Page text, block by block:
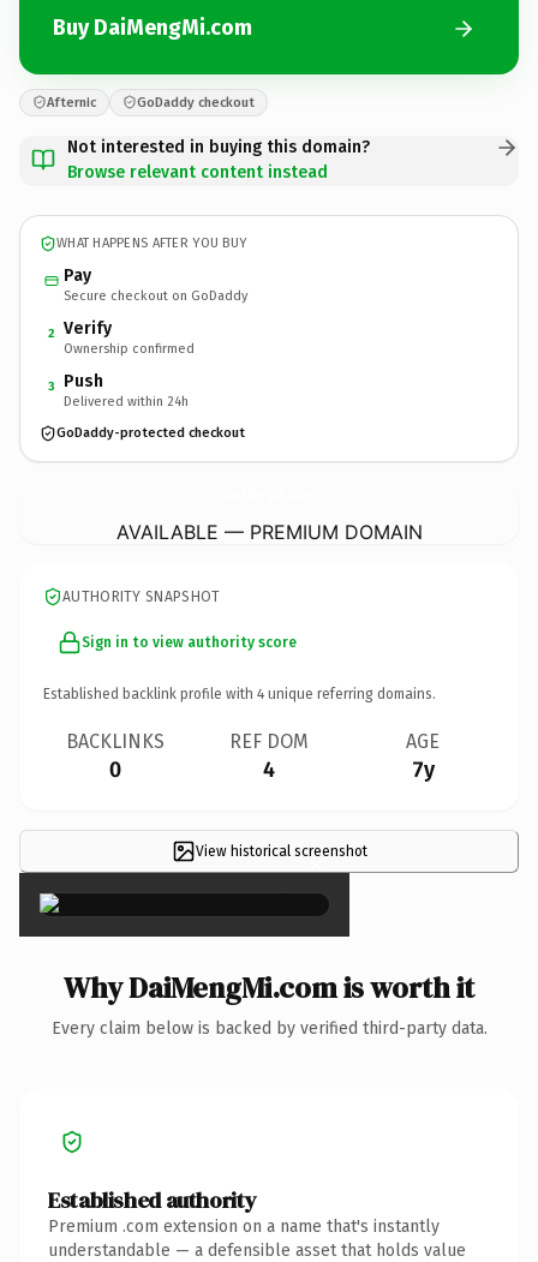
Buy DaiMengMi.com
Afternic GoDaddy checkout
Not interested in buying this domain?
Browse relevant content instead
WHAT HAPPENS AFTER YOU BUY
Pay
Secure checkout on GoDaddy
2 Verify
Ownership confirmed
3 Push
Delivered within 24h
GoDaddy-protected checkout
AVAILABLE — PREMIUM DOMAIN
AUTHORITY SNAPSHOT
Sign in to view authority score
Established backlink profile with 4 unique referring domains.
BACKLINKS
0
REF DOM
4
AGE
7y
View historical screenshot
×
Why DaiMengMi.com is worth it
Every claim below is backed by verified third-party data.
Established authority
Premium .com extension on a name that's instantly
understandable — a defensible asset that holds value